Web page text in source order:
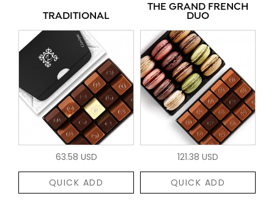
TRADITIONAL
63.58 USD
QUICK ADD
THE GRAND FRENCH
DUO
121.38 USD
QUICK ADD